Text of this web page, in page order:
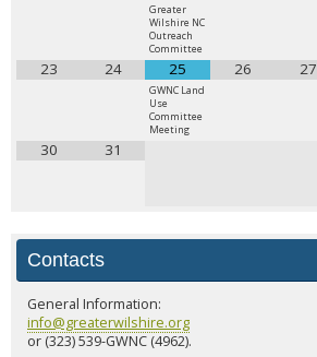
Greater
Wilshire NC
Outreach
Committee
23 24 25
GWNC Land
Use
Committee
Meeting
26 27
30 31
Contacts
General Information:
info@greaterwilshire.org
or (323) 539-GWNC (4962).